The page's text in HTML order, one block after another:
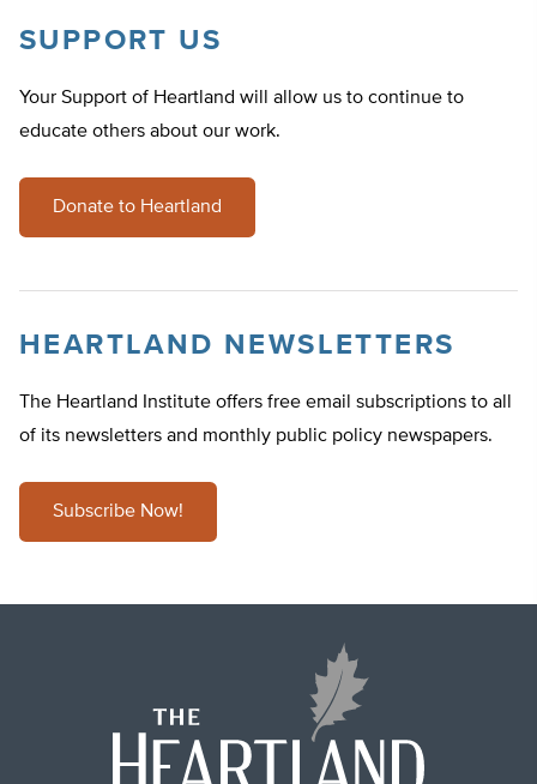
SUPPORT US
Your Support of Heartland will allow us to continue to
educate others about our work.
Donate to Heartland
HEARTLAND NEWSLETTERS
The Heartland Institute offers free email subscriptions to all
of its newsletters and monthly public policy newspapers.
Subscribe Now!